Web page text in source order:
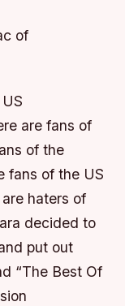
of
are fans of
of the
fans of the US
haters of
decided to
put out
“The Best Of